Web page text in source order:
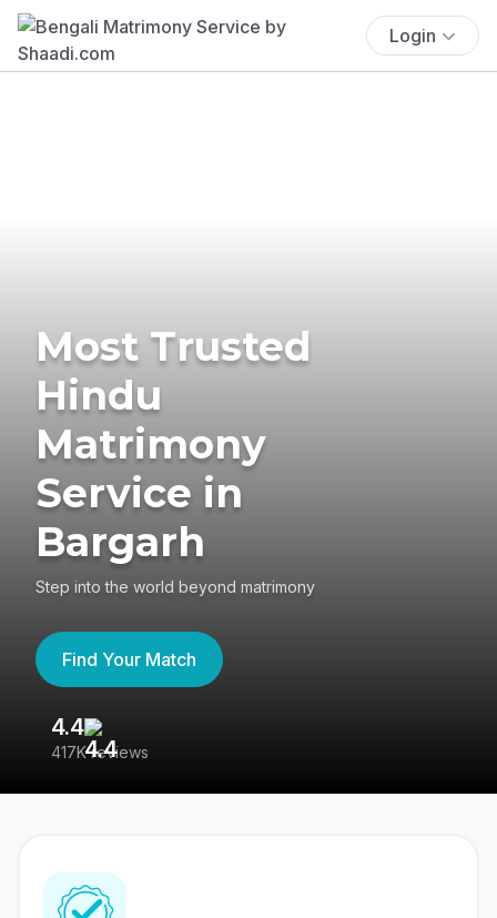
Login
Most Trusted
Hindu
Matrimony
Service in
Bargarh
Step into the world beyond matrimony
Find Your Match
4.4
417K reviews